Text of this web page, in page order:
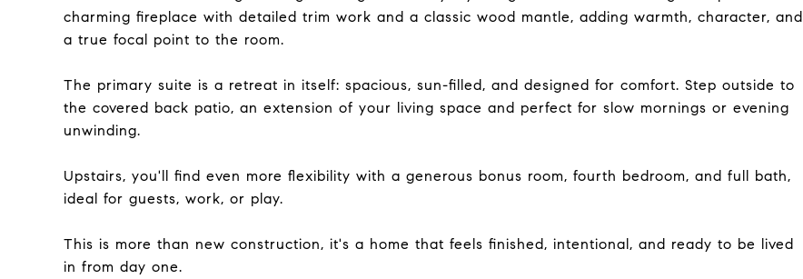
charming fireplace with detailed trim work and a classic wood mantle, adding warmth, character, and
a true focal point to the room.
The primary suite is a retreat in itself: spacious, sun-filled, and designed for comfort. Step outside to
the covered back patio, an extension of your living space and perfect for slow mornings or evening
unwinding.
Upstairs, you'll find even more flexibility with a generous bonus room, fourth bedroom, and full bath,
ideal for guests, work, or play.
This is more than new construction, it's a home that feels finished, intentional, and ready to be lived
in from day one.